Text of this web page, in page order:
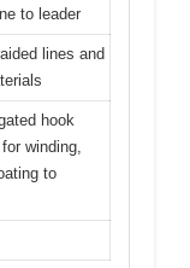
to leader
lines and
hook
winding,
to